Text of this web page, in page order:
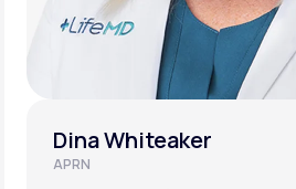
Dina Whiteaker
APRN